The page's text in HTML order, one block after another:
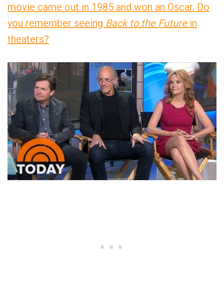
movie came out in 1985 and won an Oscar. Do
you remember seeing Back to the Futurein
theaters?